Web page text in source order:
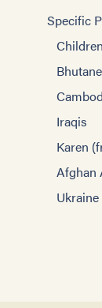
Specific
Children
Iraqis
Karen
Afghan
Ukraine